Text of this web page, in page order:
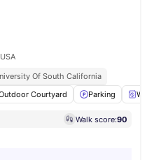
Of South California
Courtyard Parking
Walk score:90